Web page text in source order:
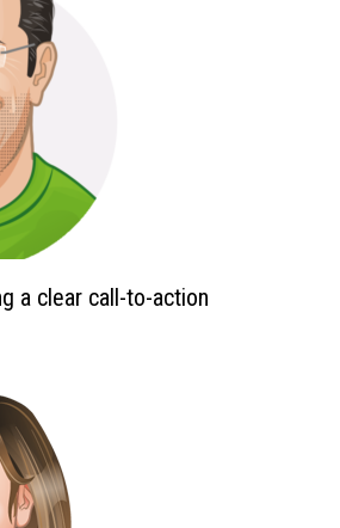
a clear call-to-action